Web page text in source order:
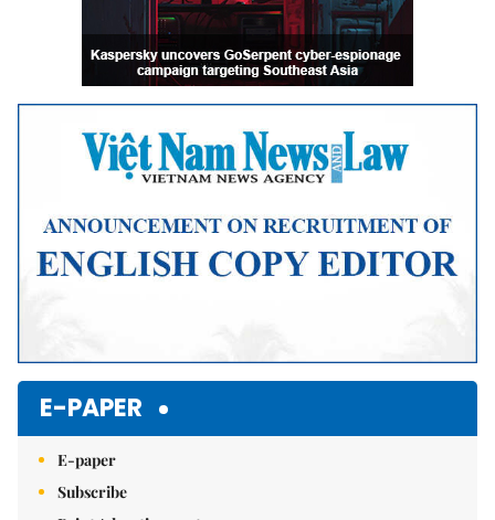
E-PAPER
E-paper
Subscribe